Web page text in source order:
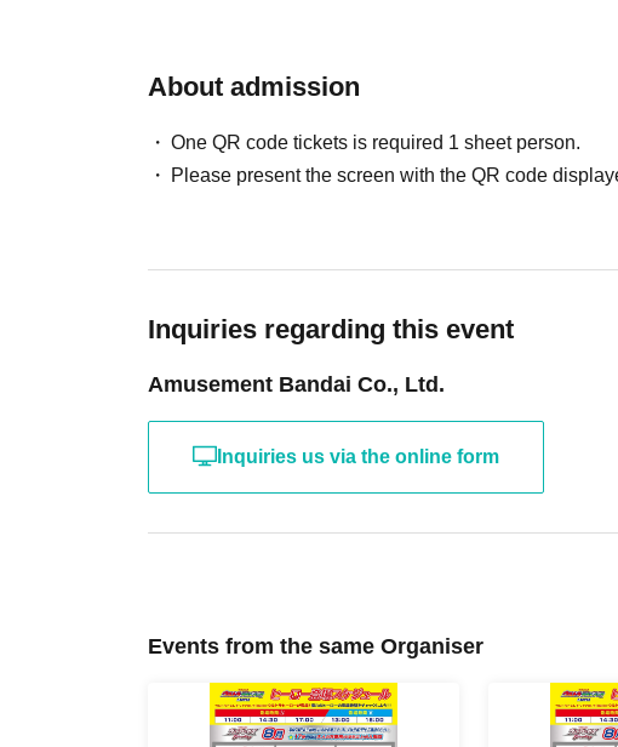
We appreciate your understanding and cooperation.
About admission
One QR code tickets is required 1 sheet person.
Please present the screen with the QR code
Inquiries regarding this event
Amusement Bandai Co., Ltd.
Inquiries us via the online form
Events from the same Organiser